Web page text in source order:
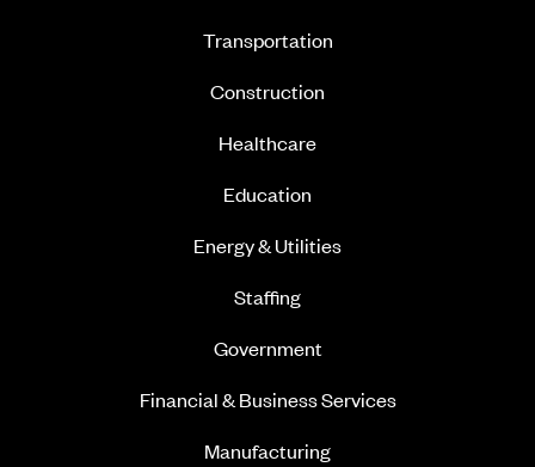
Transportation
Construction
Healthcare
Education
Energy & Utilities
Staffing
Government
Financial & Business Services
Manufacturing